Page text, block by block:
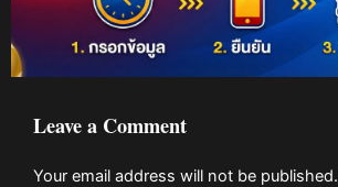
Leave a Comment
Your email address will not be published.